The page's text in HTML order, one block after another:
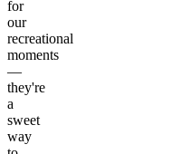
for
our
recreational
moments
—
they're
a
sweet
way